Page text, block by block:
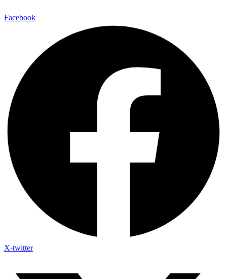
Facebook
X-twitter